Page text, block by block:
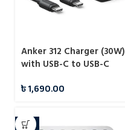
Anker 312 Charger (30W)
with USB-C to USB-C
৳1,690.00
-7%